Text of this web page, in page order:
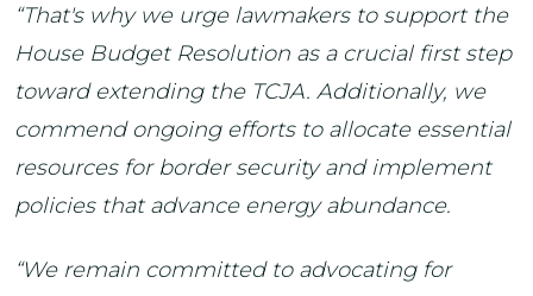
“That's why we urge lawmakers to support the
House Budget Resolution as a crucial first step
toward extending the TCJA. Additionally, we
commend ongoing efforts to allocate essential
resources for border security and implement
policies that advance energy abundance.
“We remain committed to advocating for